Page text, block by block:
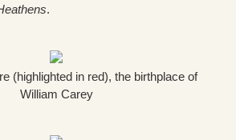
.
(highlighted in red), the birthplace of
William Carey